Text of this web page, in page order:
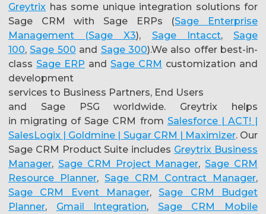
Greytrix has some unique integration solutions for
Sage CRM with Sage ERPs (Sage Enterprise
Management (Sage X3), Sage Intacct,Sage
100,Sage 500 and Sage 300).We also offer best-in-
class Sage ERP and Sage CRM customization and
development
services to Business Partners, End Users
and Sage PSG worldwide. Greytrix helps
in migrating of Sage CRM from Salesforce | ACT! |
SalesLogix | Goldmine | Sugar CRM | Maximizer. Our
Sage CRM Product Suite includes Greytrix Business
Manager, Sage CRM Project Manager,Sage CRM
Resource Planner, Sage CRM Contract Manager,
Sage CRM Event Manager,Sage CRM Budget
Planner, Gmail Integration, Sage CRM Mobile